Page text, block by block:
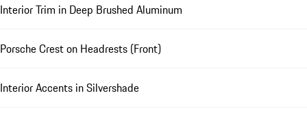
Interior Trim in Deep Brushed Aluminum
Porsche Crest on Headrests (Front)
Interior Accents in Silvershade